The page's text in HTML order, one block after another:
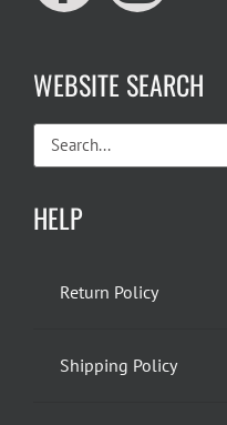
WEBSITE SEARCH
Search
for:
HELP
Return Policy
Shipping Policy